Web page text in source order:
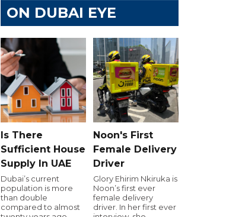
ON DUBAI EYE
Is There
Sufficient House
Supply In UAE
Dubai’s current
population is more
than double
compared to almost
Noon's First
Female Delivery
Driver
Glory Ehirim Nkiruka is
Noon’s first ever
female delivery
driver. In her first ever